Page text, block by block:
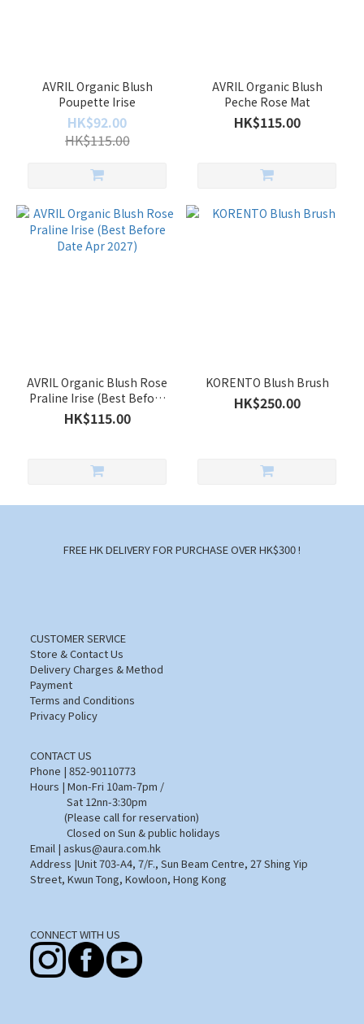
AVRIL Organic Blush
Poupette Irise
HK$92.00
HK$115.00
AVRIL Organic Blush
Peche Rose Mat
HK$115.00
AVRIL Organic Blush Rose
Praline Irise (Best Before
Date Apr 2027)
HK$115.00
KORENTO Blush Brush
HK$250.00
FREE HK DELIVERY FOR PURCHASE OVER HK$300 !
CUSTOMER SERVICE
Store & Contact Us
Delivery Charges & Method
Payment
Terms and Conditions
Privacy Policy
CONTACT US
Phone | 852-90110773
Hours | Mon-Fri 10am-7pm /
Sat 12nn-3:30pm
(Please call for reservation)
Closed on Sun & public holidays
Email | askus@aura.com.hk
Address |Unit 703-A4, 7/F., Sun Beam Centre, 27 Shing Yip
Street, Kwun Tong, Kowloon, Hong Kong
CONNECT WITH US